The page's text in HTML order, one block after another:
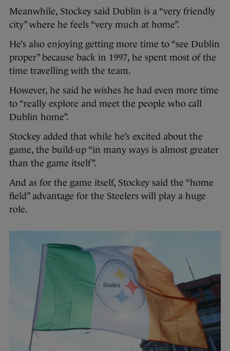
Meanwhile, Stockey said Dublin is a “very friendly
city” where he feels “very much at home”.
He’s also enjoying getting more time to “see Dublin
proper” because back in 1997, he spent most of the
time travelling with the team.
However, he said he wishes he had even more time
to “really explore and meet the people who call
Dublin home”.
Stockey added that while he’s excited about the
game, the build-up “in many ways is almost greater
than the game itself”.
And as for the game itself, Stockey said the “home
field” advantage for the Steelers will play a huge
role.